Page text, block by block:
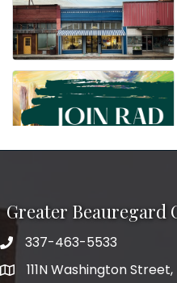
Greater Beauregard
Telephone
337-463-5533
Address111N Washington